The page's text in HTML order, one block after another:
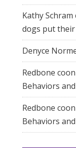
Kathy Schram
dogs put
Denyce
Redbone
Behaviors
Redbone
Behaviors